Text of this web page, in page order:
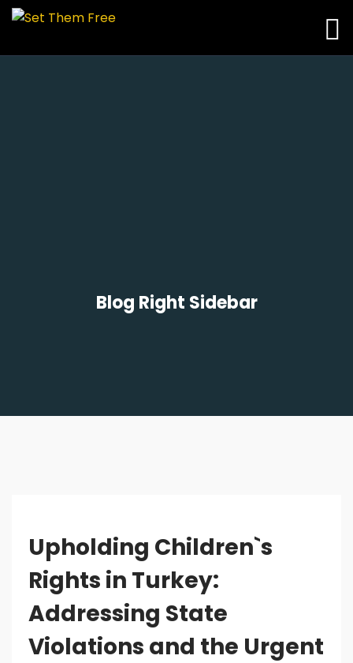
Blog Right Sidebar
Upholding Children`s
Rights in Turkey:
Addressing State
Violations and the Urgent